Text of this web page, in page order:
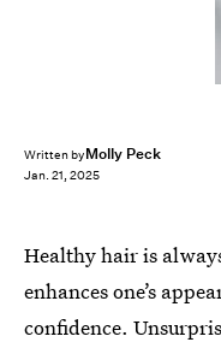
Written byMolly Peck
Jan. 21, 2025
Healthy hair is
enhances one’s
confidence.